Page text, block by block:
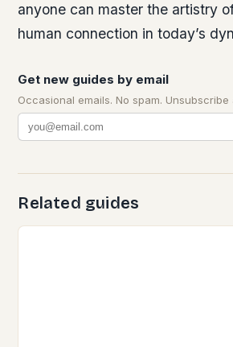
anyone can master the artistry
human connection in today’s
Get new guides by email
Occasional emails. No spam. Unsubscribe
Related guides